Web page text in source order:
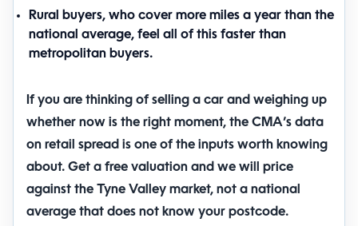
Rural buyers, who cover more miles a year than the
national average, feel all of this faster than
metropolitan buyers.
If you are thinking of selling a car and weighing up
whether now is the right moment, the CMA’s data
on retail spread is one of the inputs worth knowing
about. Get a free valuation and we will price
against the Tyne Valley market, not a national
average that does not know your postcode.